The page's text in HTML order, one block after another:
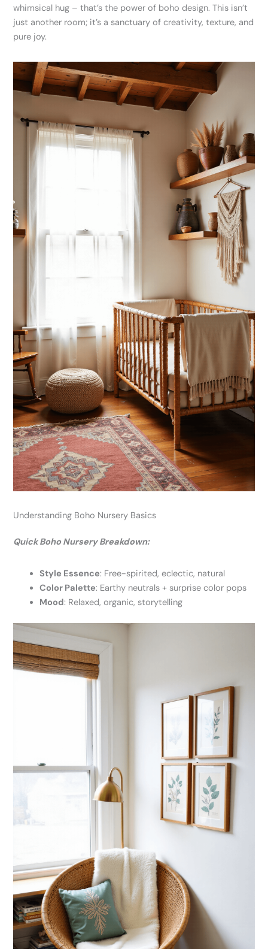
whimsical hug – that’s the power of boho design. This isn’t
just another room; it’s a sanctuary of creativity, texture, and
pure joy.
Understanding Boho Nursery Basics
Quick Boho Nursery Breakdown:
Style Essence: Free-spirited, eclectic, natural
Color Palette: Earthy neutrals + surprise color pops
Mood: Relaxed, organic, storytelling